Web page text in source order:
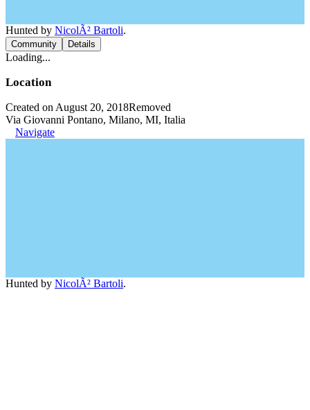
Hunted by NicolÃ² Bartoli.
Community Details
Loading...
Location
Created on August 20, 2018Removed
Via Giovanni Pontano, Milano, MI, Italia
Navigate
Hunted by NicolÃ² Bartoli.